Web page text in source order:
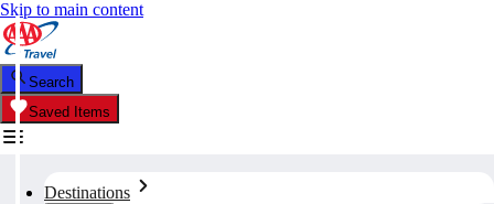
Skip to main content
Search
Saved Items
Destinations